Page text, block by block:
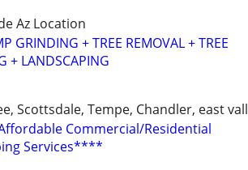
Az Location
GRINDING + TREE REMOVAL + TREE
+ LANDSCAPING
Scottsdale, Tempe, Chandler, east
Commercial/Residential
Services****